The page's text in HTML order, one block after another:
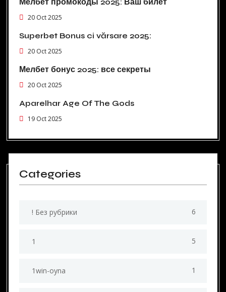
Мелбет промокоды 2025: Ваш билет
20 Oct 2025
Superbet Bonus ci vărsare 2025:
20 Oct 2025
Мелбет бонус 2025: все секреты
20 Oct 2025
Aparelhar Age Of The Gods
19 Oct 2025
Categories
! Без рубрики 6
1 5
1win-oyna 1